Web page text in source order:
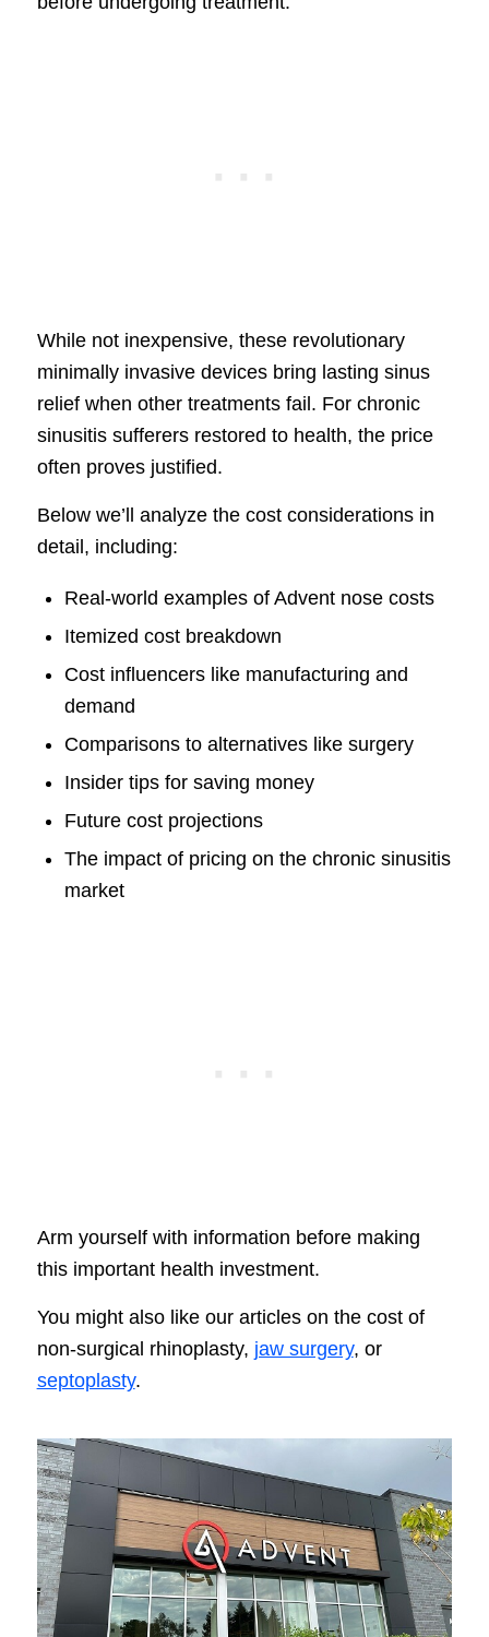
While not inexpensive, these revolutionary
minimally invasive devices bring lasting sinus
relief when other treatments fail. For chronic
sinusitis sufferers restored to health, the price
often proves justified.
Below we’ll analyze the cost considerations in
detail, including:
Real-world examples of Advent nose costs
Itemized cost breakdown
Cost influencers like manufacturing and
demand
Comparisons to alternatives like surgery
Insider tips for saving money
Future cost projections
The impact of pricing on the chronic sinusitis
market
Arm yourself with information before making
this important health investment.
You might also like our articles on the cost of
non-surgical rhinoplasty, jaw surgery, or
septoplasty.